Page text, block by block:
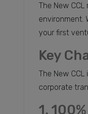
The New
environment.
your first
Key
The New
corporate
1.